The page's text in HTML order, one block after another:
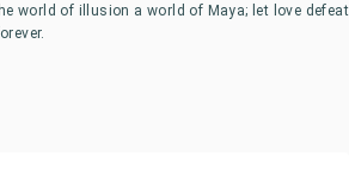
world of illusion a world of Maya; let love defeat